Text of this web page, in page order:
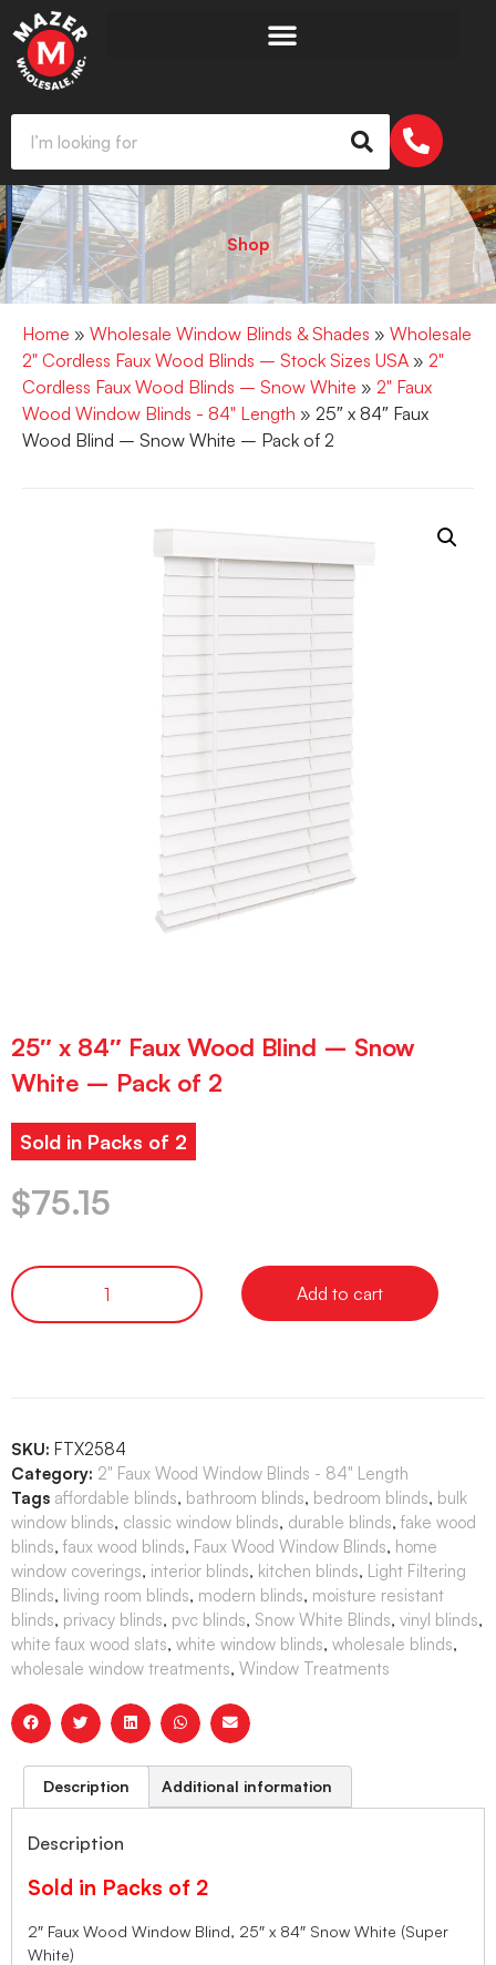
Shop
Home » Wholesale Window Blinds & Shades » Wholesale
2" Cordless Faux Wood Blinds – Stock Sizes USA » 2"
Cordless Faux Wood Blinds – Snow White » 2" Faux
Wood Window Blinds - 84" Length » 25″ x 84″ Faux
Wood Blind – Snow White – Pack of 2
25″ x 84″ Faux Wood Blind – Snow
White – Pack of 2
Sold in Packs of 2
$75.15
Add to cart
SKU: FTX2584
Category: 2" Faux Wood Window Blinds - 84" Length
Tags affordable blinds, bathroom blinds, bedroom blinds, bulk
window blinds, classic window blinds, durable blinds, fake wood
blinds, faux wood blinds, Faux Wood Window Blinds, home
window coverings, interior blinds, kitchen blinds, Light Filtering
Blinds, living room blinds, modern blinds, moisture resistant
blinds, privacy blinds, pvc blinds, Snow White Blinds, vinyl blinds,
white faux wood slats, white window blinds, wholesale blinds,
wholesale window treatments, Window Treatments
Description Additional information
Description
Sold in Packs of 2
2″ Faux Wood Window Blind, 25″ x 84″ Snow White (Super
White)